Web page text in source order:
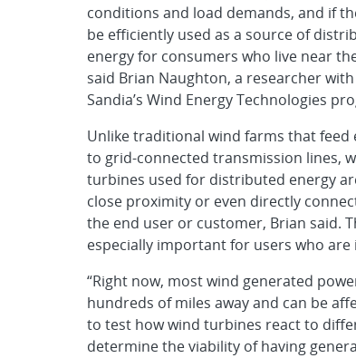
conditions and load demands, and if
be efficiently used as a source of
energy for consumers who live near
said Brian Naughton, a researcher with
Sandia’s Wind Energy Technologies
Unlike traditional wind farms that feed
to grid-connected transmission lines,
turbines used for distributed energy
close proximity or even directly
the end user or customer, Brian said.
especially important for users who
“Right now, most wind generated
hundreds of miles away and can be
to test how wind turbines react to
determine the viability of having